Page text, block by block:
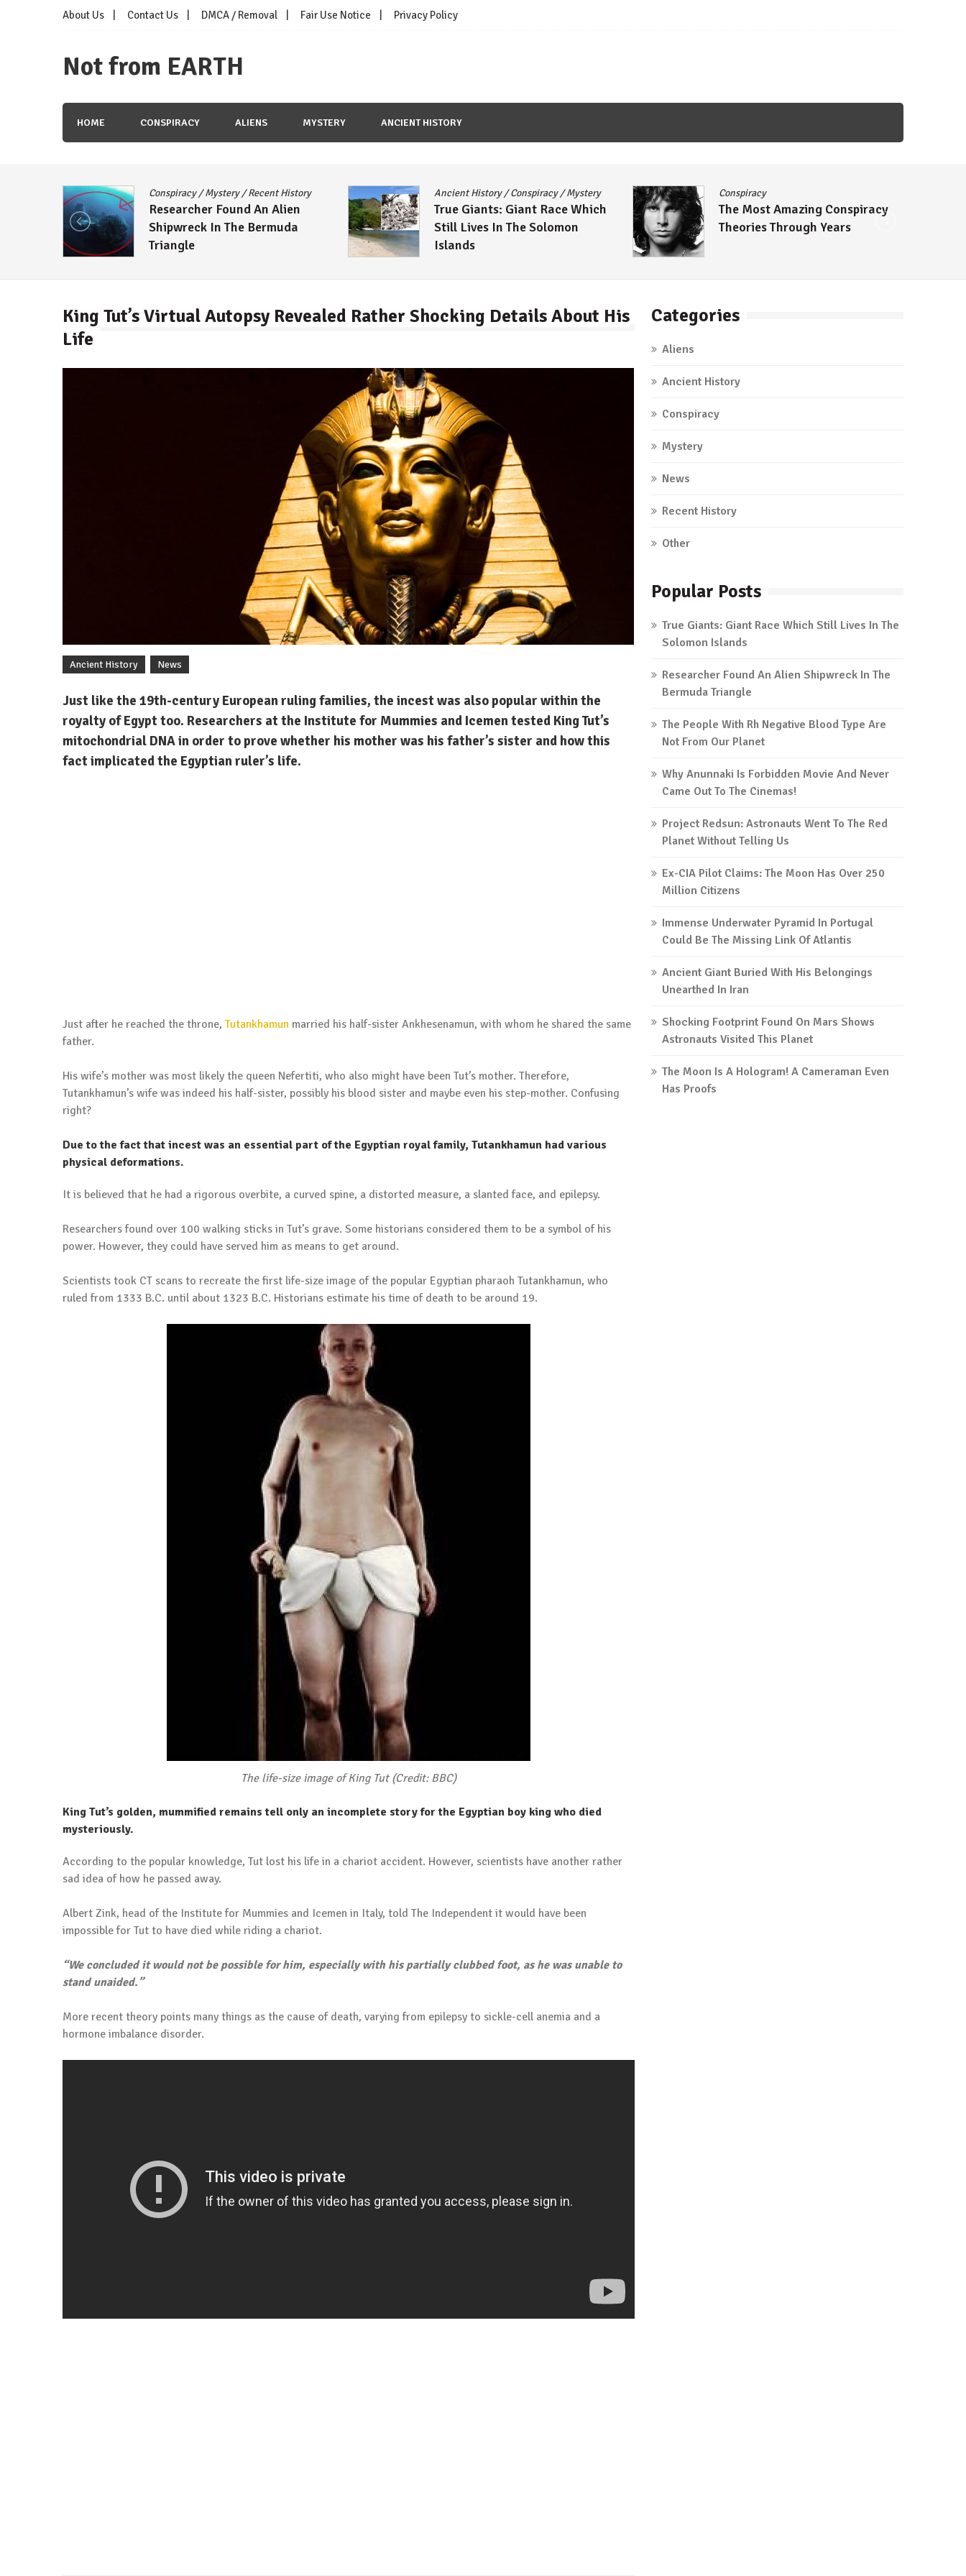
About Us Contact Us DMCA / Removal Fair Use Notice Privacy Policy
Not from EARTH
HOME CONSPIRACY ALIENS MYSTERY ANCIENT HISTORY
Conspiracy/Mystery/Recent History
Researcher Found An Alien
Shipwreck In The Bermuda
Triangle
Ancient History/Conspiracy/Mystery
True Giants: Giant Race Which
Still Lives In The Solomon
Islands
Conspiracy
The Most Amazing Conspiracy
Theories Through Years
King Tut’s Virtual Autopsy Revealed Rather Shocking Details About His
Life
Ancient History News
Just like the 19th-century European ruling families, the incest was also popular within the
royalty of Egypt too. Researchers at the Institute for Mummies and Icemen tested King Tut’s
mitochondrial DNA in order to prove whether his mother was his father’s sister and how this
fact implicated the Egyptian ruler’s life.
Just after he reached the throne, Tutankhamun married his half-sister Ankhesenamun, with whom he shared the same
father.
His wife’s mother was most likely the queen Nefertiti, who also might have been Tut’s mother. Therefore,
Tutankhamun’s wife was indeed his half-sister, possibly his blood sister and maybe even his step-mother. Confusing
right?
Due to the fact that incest was an essential part of the Egyptian royal family, Tutankhamun had various
physical deformations.
It is believed that he had a rigorous overbite, a curved spine, a distorted measure, a slanted face, and epilepsy.
Researchers found over 100 walking sticks in Tut’s grave. Some historians considered them to be a symbol of his
power. However, they could have served him as means to get around.
Scientists took CT scans to recreate the first life-size image of the popular Egyptian pharaoh Tutankhamun, who
ruled from 1333 B.C. until about 1323 B.C. Historians estimate his time of death to be around 19.
The life-size image of King Tut (Credit: BBC)
King Tut’s golden, mummified remains tell only an incomplete story for the Egyptian boy king who died
mysteriously.
According to the popular knowledge, Tut lost his life in a chariot accident. However, scientists have another rather
sad idea of how he passed away.
Albert Zink, head of the Institute for Mummies and Icemen in Italy, told The Independent it would have been
impossible for Tut to have died while riding a chariot.
“We concluded it would not be possible for him, especially with his partially clubbed foot, as he was unable to
stand unaided.”
More recent theory points many things as the cause of death, varying from epilepsy to sickle-cell anemia and a
hormone imbalance disorder.
Categories
Aliens
Ancient History
Conspiracy
Mystery
News
Recent History
Other
Popular Posts
True Giants: Giant Race Which Still Lives In The
Solomon Islands
Researcher Found An Alien Shipwreck In The
Bermuda Triangle
The People With Rh Negative Blood Type Are
Not From Our Planet
Why Anunnaki Is Forbidden Movie And Never
Came Out To The Cinemas!
Project Redsun: Astronauts Went To The Red
Planet Without Telling Us
Ex-CIA Pilot Claims: The Moon Has Over 250
Million Citizens
Immense Underwater Pyramid In Portugal
Could Be The Missing Link Of Atlantis
Ancient Giant Buried With His Belongings
Unearthed In Iran
Shocking Footprint Found On Mars Shows
Astronauts Visited This Planet
The Moon Is A Hologram! A Cameraman Even
Has Proofs